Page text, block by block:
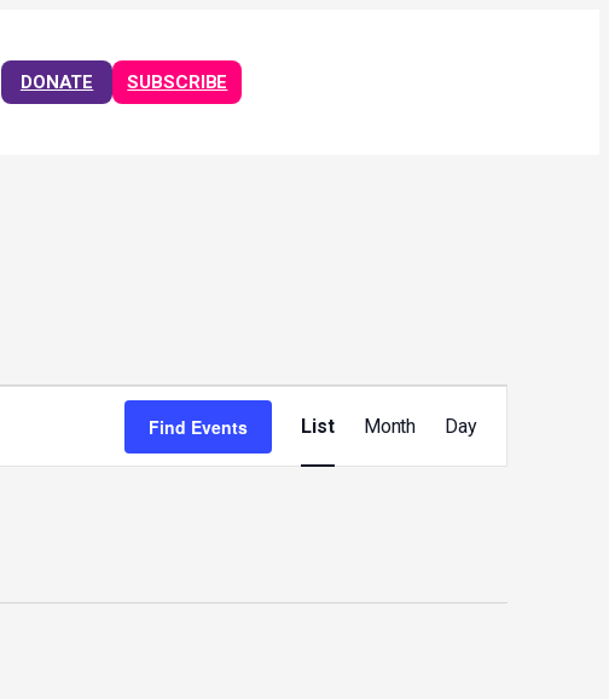
DONATE SUBSCRIBE
Find Events
Views
Navigation
List Month Day